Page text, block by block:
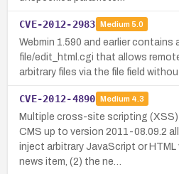
CVE-2012-2983 Medium 5.0
Webmin 1.590 and earlier contains
file/edit_html.cgi that allows
arbitrary files via the file field
CVE-2012-4890 Medium 4.3
Multiple cross-site scripting
CMS up to version 2011-08.09.2
inject arbitrary JavaScript or
news item, (2) the ne…